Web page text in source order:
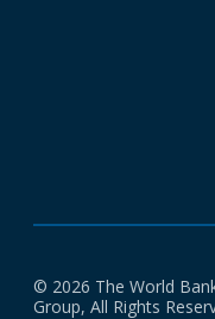
© 2026 The World
Group, All Rights